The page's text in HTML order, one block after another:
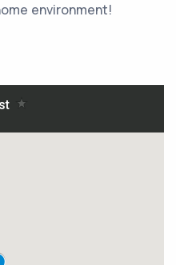
environment!